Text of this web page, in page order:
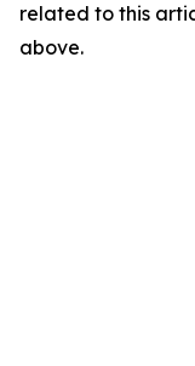
related to this
above.